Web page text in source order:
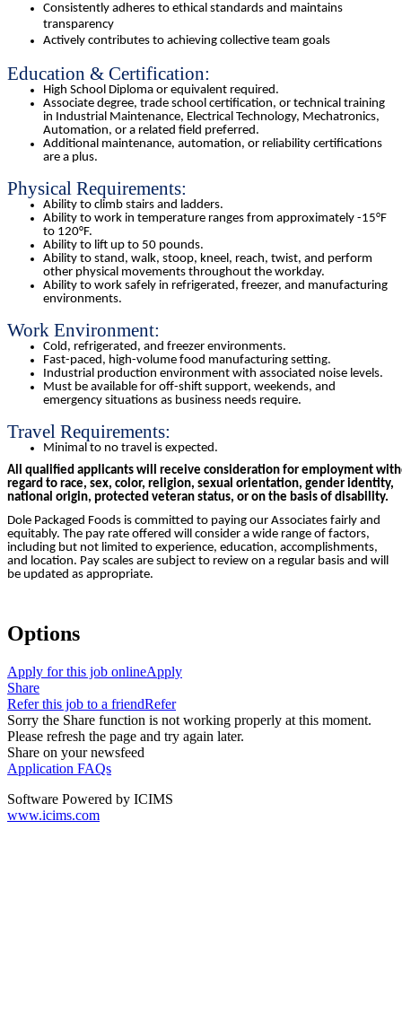
Consistently adheres to ethical standards and maintains
transparency
Actively contributes to achieving collective team goals
Education & Certification:
High School Diploma or equivalent required.
Associate degree, trade school certification, or technical training
in Industrial Maintenance, Electrical Technology, Mechatronics,
Automation, or a related field preferred.
Additional maintenance, automation, or reliability certifications
are a plus.
Physical Requirements:
Ability to climb stairs and ladders.
Ability to work in temperature ranges from approximately -15°F
to 120°F.
Ability to lift up to 50 pounds.
Ability to stand, walk, stoop, kneel, reach, twist, and perform
other physical movements throughout the workday.
Ability to work safely in refrigerated, freezer, and manufacturing
environments.
Work Environment:
Cold, refrigerated, and freezer environments.
Fast-paced, high-volume food manufacturing setting.
Industrial production environment with associated noise levels.
Must be available for off-shift support, weekends, and
emergency situations as business needs require.
Travel Requirements:
Minimal to no travel is expected.
All qualified applicants will receive consideration for employment
regard to race, sex, color, religion, sexual orientation, gender identity,
national origin, protected veteran status, or on the basis of disability.
Dole Packaged Foods is committed to paying our Associates fairly and
equitably. The pay rate offered will consider a wide range of factors,
including but not limited to experience, education, accomplishments,
and location. Pay scales are subject to review on a regular basis and will
be updated as appropriate.
Options
Apply for this job onlineApply
Share
Refer this job to a friendRefer
Sorry the Share function is not working properly at this moment.
Please refresh the page and try again later.
Share on your newsfeed
Application FAQs
Software Powered by ICIMS
www.icims.com